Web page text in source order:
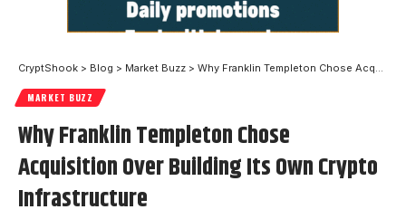
CryptShook > Blog > Market Buzz > Why Franklin Templeton Chose Acquisition Over Building Its Own Crypto Infrastructure
MARKET BUZZ
Why Franklin Templeton Chose
Acquisition Over Building Its Own Crypto
Infrastructure